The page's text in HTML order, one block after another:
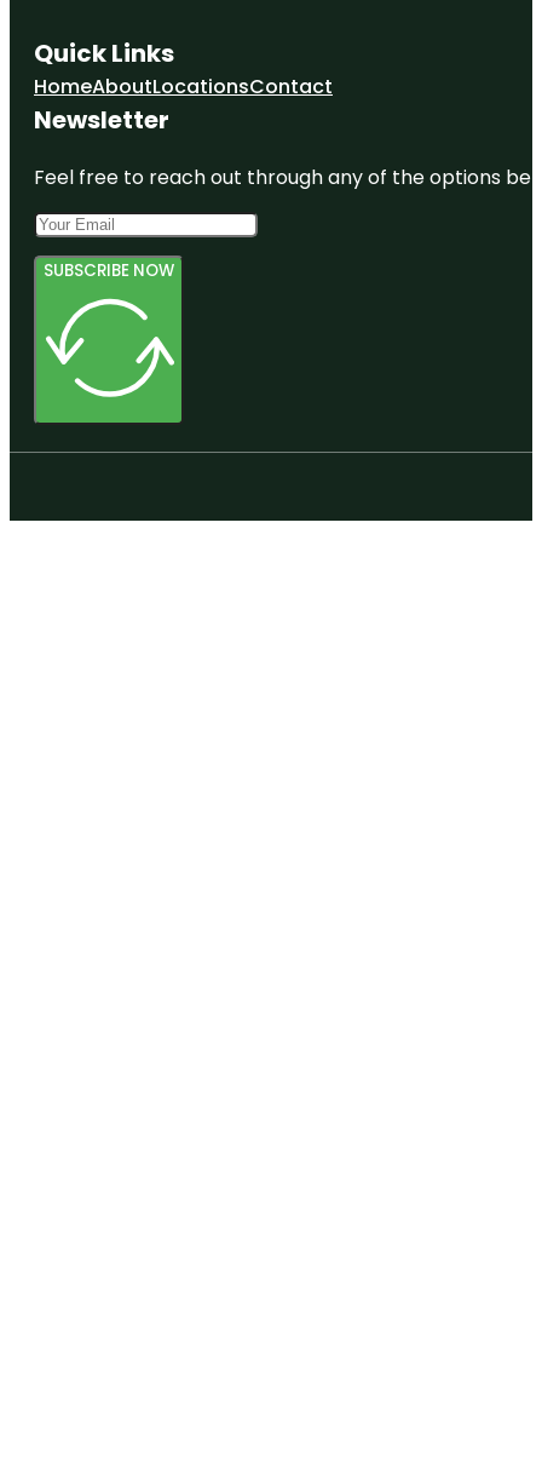
Quick Links
HomeAboutLocationsContact
Newsletter
Feel free to reach out through any of the options
SUBSCRIBE NOW